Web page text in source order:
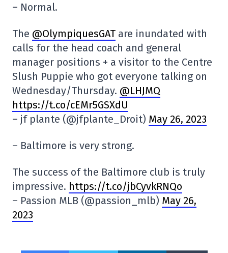
– Normal.
The @OlympiquesGAT are inundated with
calls for the head coach and general
manager positions + a visitor to the Centre
Slush Puppie who got everyone talking on
Wednesday/Thursday. @LHJMQ
https://t.co/cEMr5GSXdU
– jf plante (@jfplante_Droit) May 26, 2023
– Baltimore is very strong.
The success of the Baltimore club is truly
impressive. https://t.co/jbCyvkRNQo
– Passion MLB (@passion_mlb) May 26,
2023